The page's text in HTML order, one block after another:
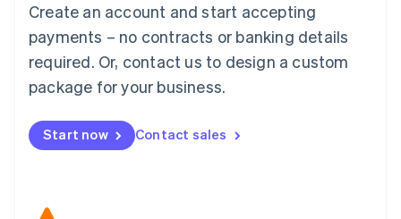
Create an account and start accepting
payments – no contracts or banking details
required. Or, contact us to design a custom
package for your business.
Start now Contact sales
Mainland China
简体中文
Malaysia
English 简体中文
Malta
Mexico
EspañolEnglish
Netherlands